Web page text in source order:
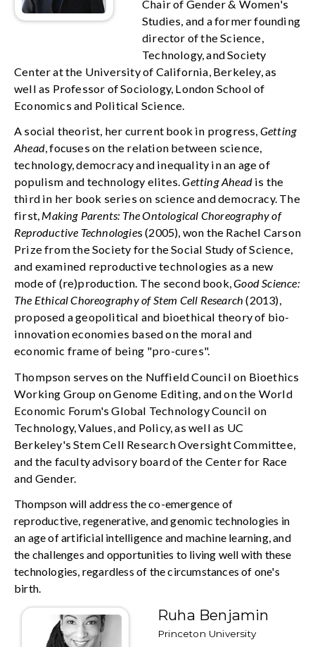
Chair of Gender & Women's
Studies, and a former founding
director of the Science,
Technology, and Society
Center at the University of California, Berkeley, as
well as Professor of Sociology, London School of
Economics and Political Science.
A social theorist, her current book in progress, Getting
Ahead, focuses on the relation between science,
technology, democracy and inequality in an age of
populism and technology elites.Getting Ahead is the
third in her book series on science and democracy. The
first, Making Parents: The Ontological Choreography of
Reproductive Technologies (2005), won the Rachel Carson
Prize from the Society for the Social Study of Science,
and examined reproductive technologies as a new
mode of (re)production. The second book,Good Science:
The Ethical Choreography of Stem Cell Research(2013),
proposed a geopolitical and bioethical theory of bio-
innovation economies based on the moral and
economic frame of being "pro-cures".
Thompson serves on the Nuffield Council on Bioethics
Working Group on Genome Editing, and on the World
Economic Forum's Global Technology Council on
Technology, Values, and Policy, as well as UC
Berkeley's Stem Cell Research Oversight Committee,
and the faculty advisory board of the Center for Race
and Gender.
Thompson will address the co-emergence of
reproductive, regenerative, and genomic technologies in
an age of artificial intelligence and machine learning, and
the challenges and opportunities to living well with these
technologies, regardless of the circumstances of one's
birth.
Ruha Benjamin
Princeton University